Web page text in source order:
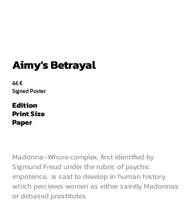
Aimy's Betrayal
66 €
Signed Poster
Edition
Print Size
Paper
Madonna–Whore complex, first identified by
Sigmund Freud under the rubric of psychic
impotence, is said to develop in human history
which percieves women as either saintly Madonnas
or debased prostitutes.